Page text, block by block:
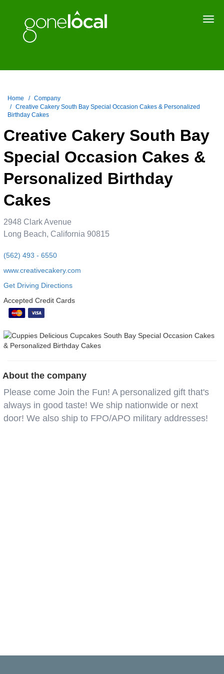
Home
Company
Creative Cakery South Bay Special Occasion Cakes & Personalized
Birthday Cakes
Creative Cakery South Bay
Special Occasion Cakes &
Personalized Birthday
Cakes
2948 Clark Avenue
Long Beach, California 90815
(562) 493 - 6550
www.creativecakery.com
Get Driving Directions
Accepted Credit Cards
About the company
Please come Join the Fun! A personalized gift that's
always in good taste! We ship nationwide or next
door! We also ship to FPO/APO military addresses!